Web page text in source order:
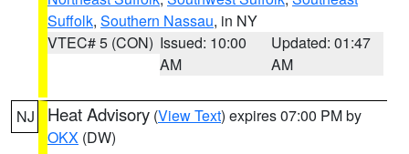
Suffolk, Southern Nassau, in NY
VTEC# 5 (CON) Issued: 10:00
AM
Updated: 01:47
AM
NJ Heat Advisory (View Text) expires 07:00 PM by
OKX (DW)